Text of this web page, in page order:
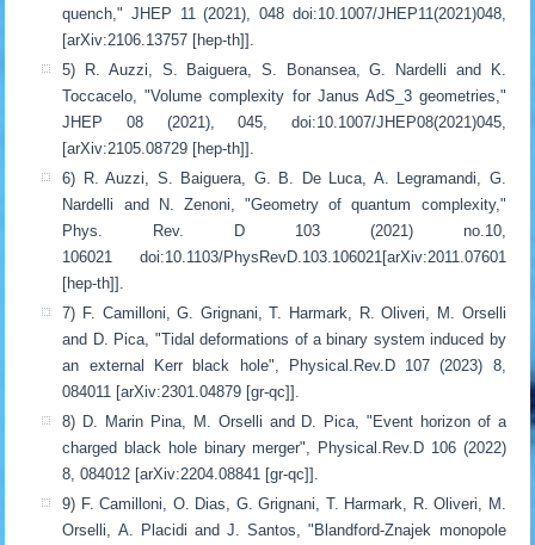
quench," JHEP 11 (2021), 048 doi:10.1007/JHEP11(2021)048,
[arXiv:2106.13757 [hep-th]].
5) R. Auzzi, S. Baiguera, S. Bonansea, G. Nardelli and K.
Toccacelo, "Volume complexity for Janus AdS_3 geometries,"
JHEP 08 (2021), 045, doi:10.1007/JHEP08(2021)045,
[arXiv:2105.08729 [hep-th]].
6) R. Auzzi, S. Baiguera, G. B. De Luca, A. Legramandi, G.
Nardelli and N. Zenoni, "Geometry of quantum complexity,"
Phys. Rev. D 103 (2021) no.10,
106021 doi:10.1103/PhysRevD.103.106021[arXiv:2011.07601
[hep-th]].
7) F. Camilloni, G. Grignani, T. Harmark, R. Oliveri, M. Orselli
and D. Pica, "Tidal deformations of a binary system induced by
an external Kerr black hole", Physical.Rev.D 107 (2023) 8,
084011 [arXiv:2301.04879 [gr-qc]].
8) D. Marin Pina, M. Orselli and D. Pica, "Event horizon of a
charged black hole binary merger", Physical.Rev.D 106 (2022)
8, 084012 [arXiv:2204.08841 [gr-qc]].
9) F. Camilloni, O. Dias, G. Grignani, T. Harmark, R. Oliveri, M.
Orselli, A. Placidi and J. Santos, "Blandford-Znajek monopole